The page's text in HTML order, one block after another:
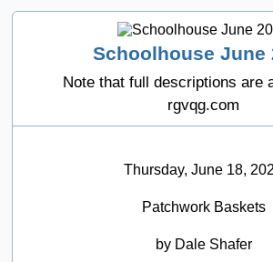
Schoolhouse June
Note that full descriptions are
rgvqg.com
Thursday, June 18,
Patchwork Baskets
by Dale Shafer